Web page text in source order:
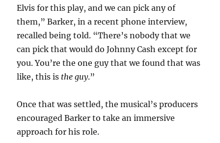
Elvis for this play, and we can pick any of
them,” Barker, in a recent phone interview,
recalled being told. “There’s nobody that we
can pick that would do Johnny Cash except for
you. You’re the one guy that we found that was
like, this is the guy.”
Once that was settled, the musical’s producers
encouraged Barker to take an immersive
approach for his role.